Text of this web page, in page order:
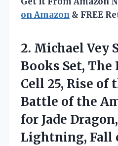
on Amazon & FREE
2. Michael Vey
Books Set, The
Cell 25, Rise of
Battle of the
for Jade
Lightning, Fall